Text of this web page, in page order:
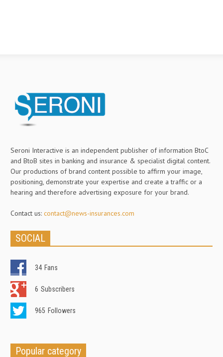
Seroni Interactive is an independent publisher of information BtoC
and BtoB sites in banking and insurance & specialist digital content.
Our productions of brand content possible to affirm your image,
positioning, demonstrate your expertise and create a traffic or a
hearing and therefore advertising exposure for your brand.
Contact us: contact@news-insurances.com
SOCIAL
34 Fans
6 Subscribers
965 Followers
Popular category